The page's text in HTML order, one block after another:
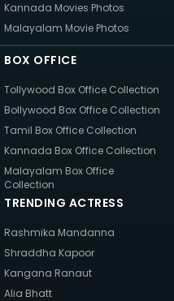
Kannada Movies Photos
Malayalam Movie Photos
BOX OFFICE
Tollywood Box Office Collection
Bollywood Box Office Collection
Tamil Box Office Collection
Kannada Box Office Collection
Malayalam Box Office
Collection
TRENDING ACTRESS
Rashmika Mandanna
Shraddha Kapoor
Kangana Ranaut
Alia Bhatt